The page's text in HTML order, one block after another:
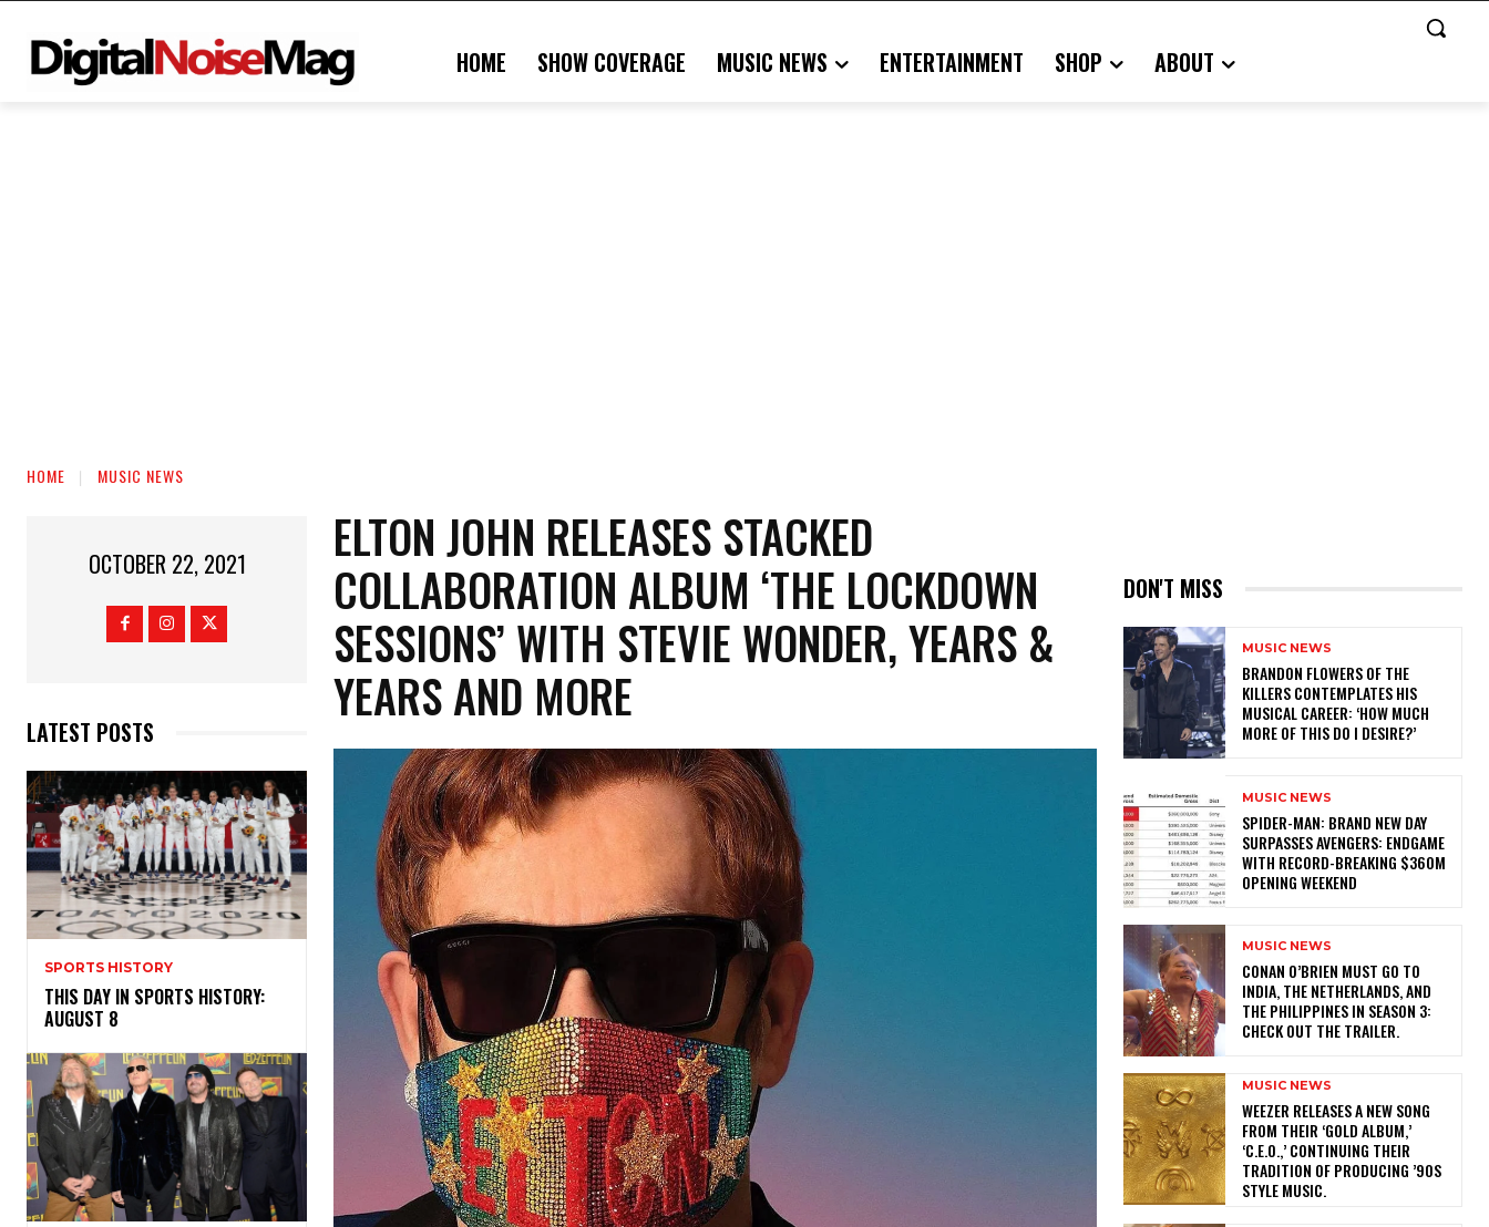
HOME SHOW COVERAGE MUSIC NEWS ENTERTAINMENT SHOP ABOUT
HOME MUSIC NEWS
OCTOBER 22, 2021
LATEST POSTS
SPORTS HISTORY
THIS DAY IN SPORTS HISTORY:
AUGUST 8
ELTON JOHN RELEASES STACKED
COLLABORATION ALBUM ‘THE LOCKDOWN
SESSIONS’ WITH STEVIE WONDER, YEARS &
YEARS AND MORE
DON'T MISS
MUSIC NEWS
​BRANDON FLOWERS OF THE
KILLERS CONTEMPLATES HIS
MUSICAL CAREER: ‘HOW MUCH
MORE OF THIS DO I DESIRE?’
MUSIC NEWS
SPIDER-MAN: BRAND NEW DAY
SURPASSES AVENGERS: ENDGAME
WITH RECORD-BREAKING $360M
OPENING WEEKEND
MUSIC NEWS
CONAN O’BRIEN MUST GO TO
INDIA, THE NETHERLANDS, AND
THE PHILIPPINES IN SEASON 3:
CHECK OUT THE TRAILER.
MUSIC NEWS
​WEEZER RELEASES A NEW SONG
FROM THEIR ‘GOLD ALBUM,’
‘C.E.O.,’ CONTINUING THEIR
TRADITION OF PRODUCING ’90S
STYLE MUSIC.